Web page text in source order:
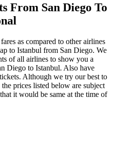
From San Diego To
as compared to other airlines
to Istanbul from San Diego. We
of all airlines to show you a
Diego to Istanbul. Also have
Although we try our best to
prices listed below are subject
it would be same at the time of